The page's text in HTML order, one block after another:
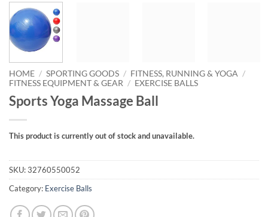
HOME / SPORTING GOODS / FITNESS, RUNNING & YOGA /
FITNESS EQUIPMENT & GEAR / EXERCISE BALLS
Sports Yoga Massage Ball
This product is currently out of stock and unavailable.
SKU:32760550052
Category: Exercise Balls